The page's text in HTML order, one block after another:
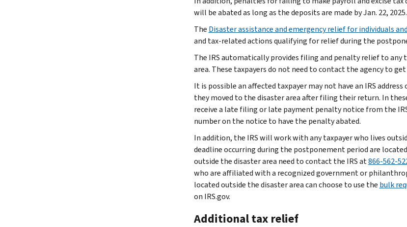
will be abated as long as the deposits are made by Jan. 22, 2025.
The Disaster assistance and emergency relief for individuals
and tax-related actions qualifying for relief during the
The IRS automatically provides filing and penalty relief to any
area. These taxpayers do not need to contact the agency to
It is possible an affected taxpayer may not have an IRS
they moved to the disaster area after filing their return. In
receive a late filing or late payment penalty notice from the
number on the notice to have the penalty abated.
In addition, the IRS will work with any taxpayer who lives
deadline occurring during the postponement period are
outside the disaster area need to contact the IRS at866-562-
who are affiliated with a recognized government or
located outside the disaster area can choose to use the bulk
on IRS.gov.
Additional tax relief